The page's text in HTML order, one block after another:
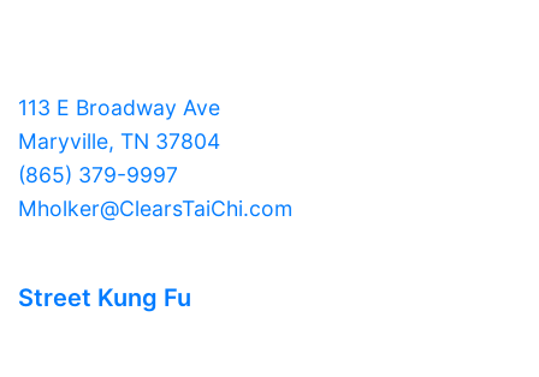
113 E Broadway Ave
Maryville, TN 37804
(865) 379-9997
Mholker@ClearsTaiChi.com
Street Kung Fu